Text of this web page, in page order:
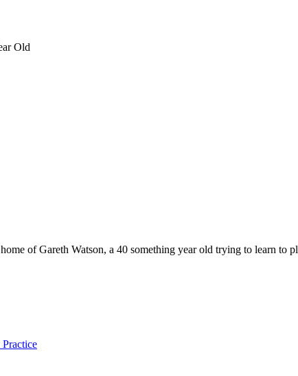
Old
of Gareth Watson, a 40 something year old trying to learn to